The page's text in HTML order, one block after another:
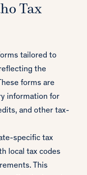
Tax
tailored to
the
forms are
information for
and other tax-
specific tax
local tax codes
This